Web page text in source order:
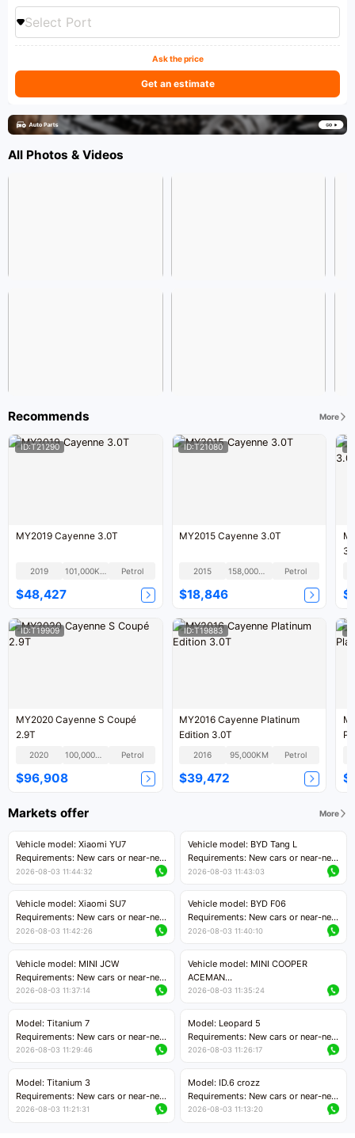
Select Port
Ask the price
Get an estimate
All Photos & Videos
Recommends More
ID:T21290
MY2019 Cayenne 3.0T
2019 Petrol
$48,427
ID:T21080
MY2015 Cayenne 3.0T
2015 Petrol
$18,846
ID:T19909
MY2020 Cayenne S Coupé
2.9T
2020 100,000KM Petrol
$96,908
ID:T19883
MY2016 Cayenne Platinum
Edition 3.0T
2016 95,000KM Petrol
$39,472
Markets offer More
Vehicle model: Xiaomi YU7
Requirements: New cars or near-new
cars with mileage less than 5,000
Price negotiable
2026-08-03 11:44:32
Vehicle model: BYD Tang L
Requirements: New cars or near-new
cars with less than 5,000 kilometers
Price negotiable
2026-08-03 11:43:03
Vehicle model: Xiaomi SU7
Requirements: New cars or near-new
cars with mileage less than 5,000
Price negotiable
2026-08-03 11:42:26
Vehicle model: BYD F06
Requirements: New cars or near-new
cars with mileage less than 5,000
Price negotiable
2026-08-03 11:40:10
Vehicle model: MINI JCW
Requirements: New cars or near-new
cars with less than 5,000 kilometers
Price negotiable
2026-08-03 11:37:14
Vehicle model: MINI COOPER
ACEMAN
Requirements: New cars or near-new
Price negotiable
2026-08-03 11:35:24
Model: Titanium 7
Requirements: New cars or near-new
cars with mileage less than 5,000
Price negotiable
2026-08-03 11:29:46
Model: Leopard 5
Requirements: New cars or near-new
cars with mileage less than 5,000
2026-08-03 11:26:17
Model: Titanium 3
Requirements: New cars or near-new
cars with mileage less than 5,000
2026-08-03 11:21:31
Model: ID.6 crozz
Requirements: New cars or near-new
cars with mileage less than 5,000
2026-08-03 11:13:20